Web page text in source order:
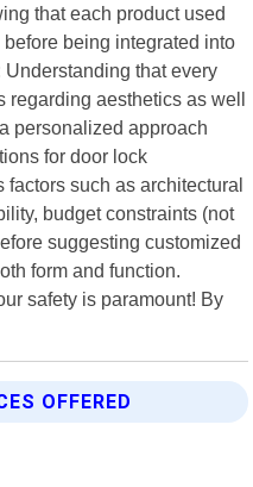
that each product used
being integrated into
that every
regarding aesthetics as well
personalized approach
for door lock
such as architectural
budget constraints (not
suggesting customized
form and function.
safety is paramount! By
OFFERED